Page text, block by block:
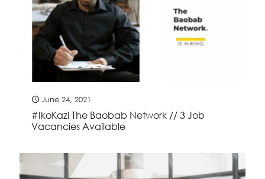
June 24, 2021
#IkoKazi The Baobab Network // 3 Job
Vacancies Available